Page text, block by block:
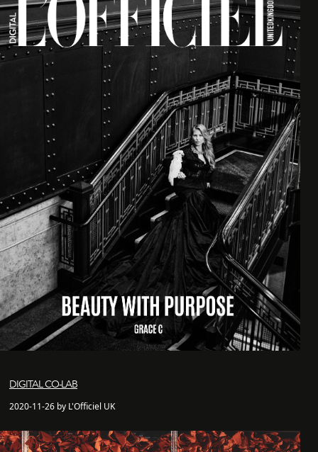
DIGITAL CO-LAB
2020-11-26 by L'Officiel UK